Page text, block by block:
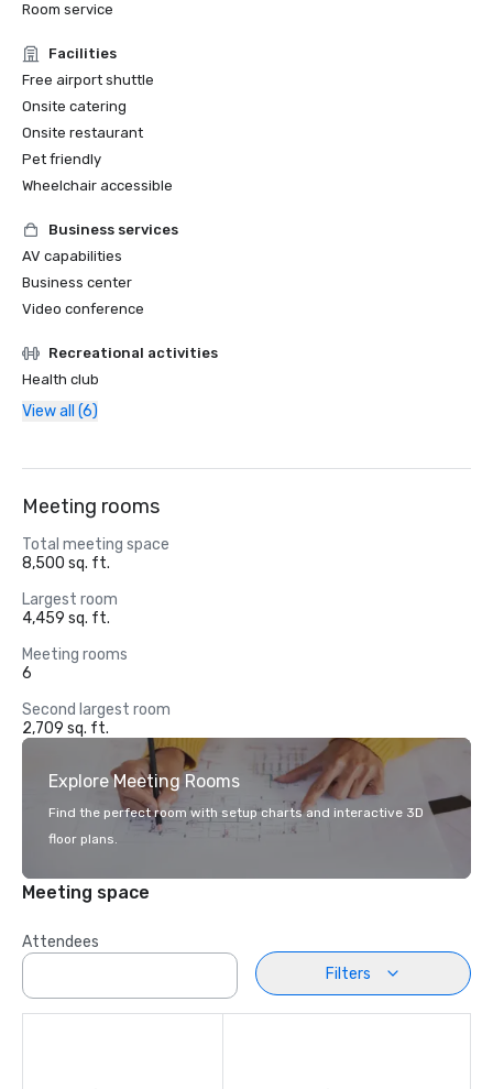
Room service
Facilities
Free airport shuttle
Onsite catering
Onsite restaurant
Pet friendly
Wheelchair accessible
Business services
AV capabilities
Business center
Video conference
Recreational activities
Health club
View all (6)
Meeting rooms
Total meeting space
8,500 sq. ft.
Largest room
4,459 sq. ft.
Meeting rooms
6
Second largest room
2,709 sq. ft.
Explore Meeting Rooms
Find the perfect room with setup charts and interactive 3D
floor plans.
Meeting space
Attendees
Filters